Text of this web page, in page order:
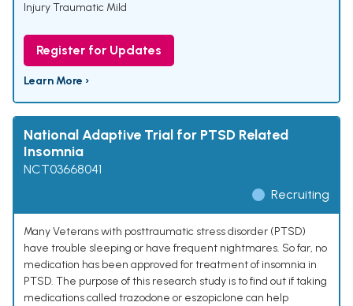
Injury Traumatic Mild
Register for Updates
Learn More ›
National Adaptive Trial for PTSD Related
Insomnia
NCT03668041
Recruiting
Many Veterans with posttraumatic stress disorder (PTSD)
have trouble sleeping or have frequent nightmares. So far, no
medication has been approved for treatment of insomnia in
PTSD. The purpose of this research study is to find out if taking
medications called trazodone or eszopiclone can help